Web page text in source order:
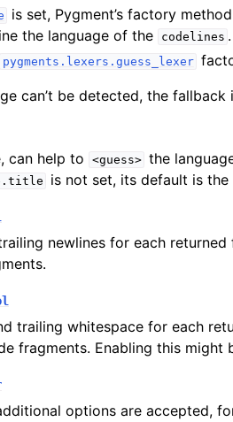
is set, Pygment’s factory method
the language of the
codelines .
pygments.lexers.guess_lexer
can’t be detected, the fallback
can help to <guess> the
is not set, its default is the
newlines for each
trailing whitespace for each
fragments. Enabling this might
options are accepted,